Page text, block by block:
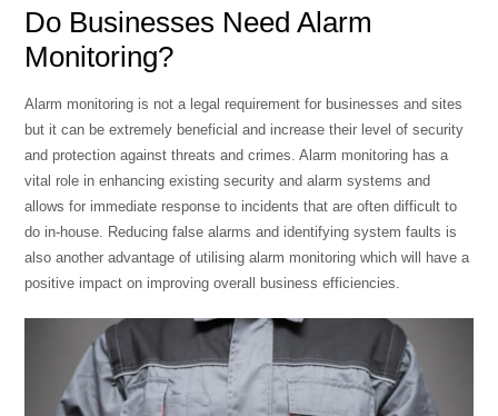
Do Businesses Need Alarm
Monitoring?
Alarm monitoring is not a legal requirement for businesses and sites
but it can be extremely beneficial and increase their level of security
and protection against threats and crimes. Alarm monitoring has a
vital role in enhancing existing security and alarm systems and
allows for immediate response to incidents that are often difficult to
do in-house. Reducing false alarms and identifying system faults is
also another advantage of utilising alarm monitoring which will have a
positive impact on improving overall business efficiencies.